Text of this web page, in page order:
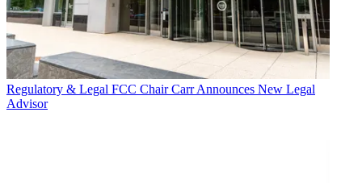
Regulatory & Legal FCC Chair Carr Announces New Legal
Advisor